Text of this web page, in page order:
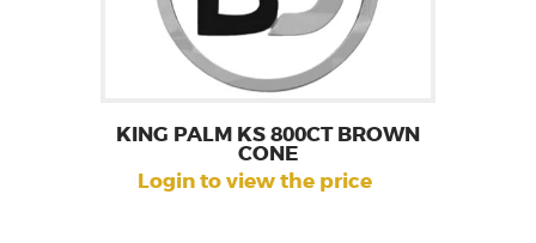
KING PALM KS 800CT BROWN
CONE
Login to view the price